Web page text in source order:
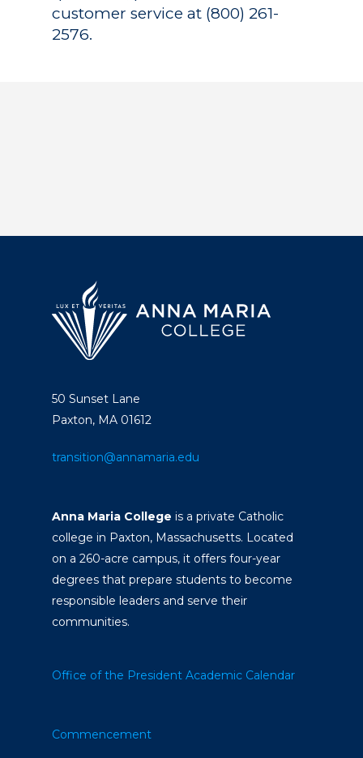
customer service at (800) 261-
2576.
50 Sunset Lane
Paxton, MA 01612
transition@annamaria.edu
Anna Maria College is a private Catholic
college in Paxton, Massachusetts. Located
on a 260-acre campus, it offers four-year
degrees that prepare students to become
responsible leaders and serve their
communities.
Office of the President Academic Calendar
Commencement